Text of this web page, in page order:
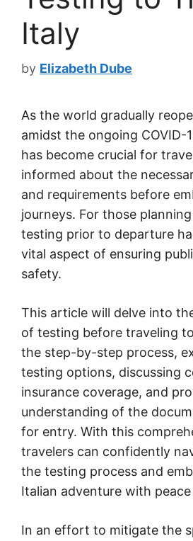
Italy
by Elizabeth Dube
As the world gradually
amidst the ongoing COVID-
has become crucial for
informed about the
and requirements before
journeys. For those
testing prior to departure
vital aspect of ensuring
safety.
This article will delve into
of testing before traveling
the step-by-step process,
testing options, discussing
insurance coverage, and
understanding of the
for entry. With this
travelers can confidently
the testing process and
Italian adventure with
In an effort to mitigate the